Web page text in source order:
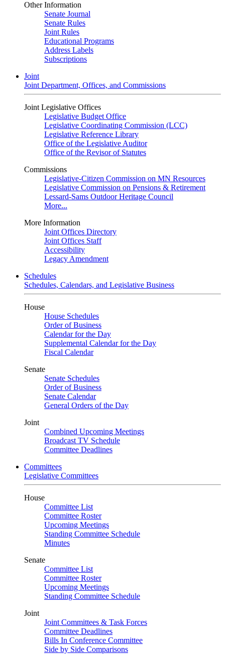
Other Information
Senate Journal
Senate Rules
Joint Rules
Educational Programs
Address Labels
Subscriptions
Joint
Joint Department, Offices, and Commissions
Joint Legislative Offices
Legislative Budget Office
Legislative Coordinating Commission (LCC)
Legislative Reference Library
Office of the Legislative Auditor
Office of the Revisor of Statutes
Commissions
Legislative-Citizen Commission on MN Resources
Legislative Commission on Pensions & Retirement
Lessard-Sams Outdoor Heritage Council
More...
More Information
Joint Offices Directory
Joint Offices Staff
Accessibility
Legacy Amendment
Schedules
Schedules, Calendars, and Legislative Business
House
House Schedules
Order of Business
Calendar for the Day
Supplemental Calendar for the Day
Fiscal Calendar
Senate
Senate Schedules
Order of Business
Senate Calendar
General Orders of the Day
Joint
Combined Upcoming Meetings
Broadcast TV Schedule
Committee Deadlines
Committees
Legislative Committees
House
Committee List
Committee Roster
Upcoming Meetings
Standing Committee Schedule
Minutes
Senate
Committee List
Committee Roster
Upcoming Meetings
Standing Committee Schedule
Joint
Joint Committees & Task Forces
Committee Deadlines
Bills In Conference Committee
Side by Side Comparisons